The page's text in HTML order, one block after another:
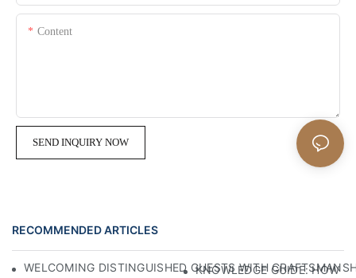
Content
SEND INQUIRY NOW
RECOMMENDED ARTICLES
WELCOMING DISTINGUISHED GUESTS WITHKNOWLEDGE GUIDE: HOW